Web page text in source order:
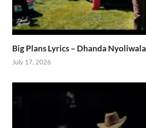
Big Plans Lyrics – Dhanda Nyoliwala
July 17, 2026